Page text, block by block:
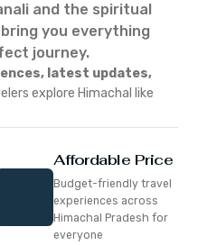
and the spiritual
you everything
journey.
latest updates,
explore Himachal like
Affordable Price
Budget-friendly travel
experiences across
Himachal Pradesh for
everyone